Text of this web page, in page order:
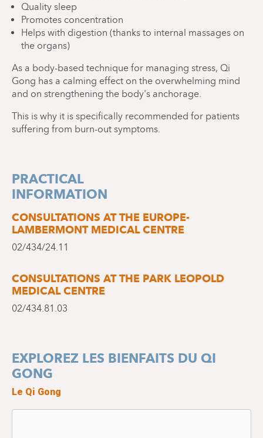
Quality sleep
Promotes concentration
Helps with digestion (thanks to internal massages on
the organs)
As a body-based technique for managing stress, Qi
Gong has a calming effect on the overwhelming mind
and on strengthening the body's anchorage.
This is why it is specifically recommended for patients
suffering from burn-out symptoms.
PRACTICAL
INFORMATION
CONSULTATIONS AT THE EUROPE-
LAMBERMONT MEDICAL CENTRE
02/434/24.11
CONSULTATIONS AT THE PARK LEOPOLD
MEDICAL CENTRE
02/434.81.03
EXPLOREZ LES BIENFAITS DU QI
GONG
Le Qi Gong